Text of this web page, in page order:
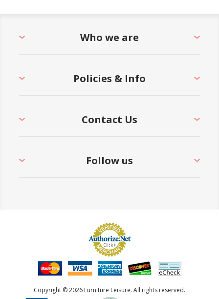
Who we are
Policies & Info
Contact Us
Follow us
Copyright © 2026 Furniture Leisure. All rights reserved.